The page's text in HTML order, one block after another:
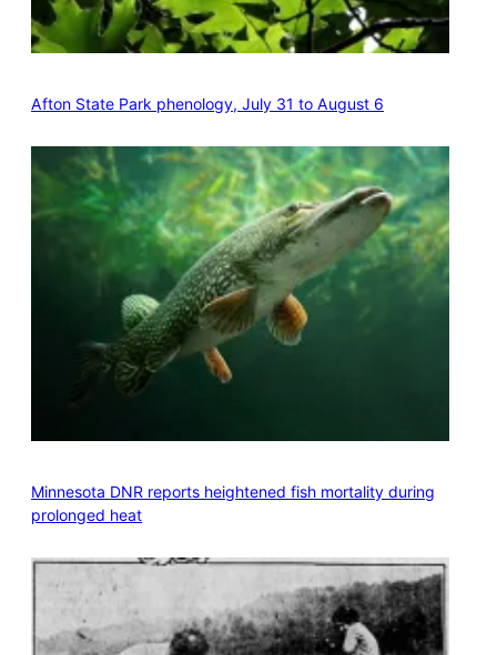
Afton State Park phenology, July 31 to August 6
Minnesota DNR reports heightened fish mortality during
prolonged heat